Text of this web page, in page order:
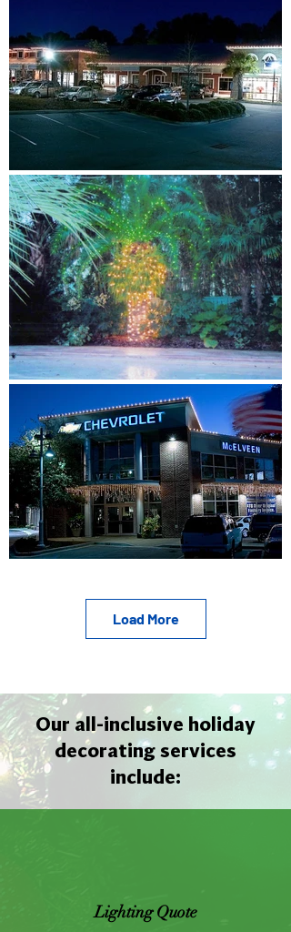
Load More
Our all-inclusive holiday
decorating services
include:
Lighting Quote